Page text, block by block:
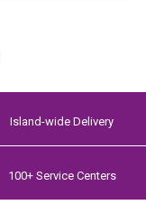
Island-wide Delivery
100+ Service Centers